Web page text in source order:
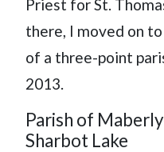
Priest for St.
there, I moved on
of a three-point
2013.
Parish of
Sharbot Lake